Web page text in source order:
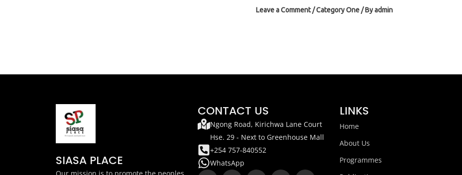
Leave a Comment /Category One/ Byadmin
SIASA PLACE
CONTACT US
Ngong Road, Kirichwa Lane Court
Hse. 29 - Next to Greenhouse Mall
+254 757-840552
WhatsApp
LINKS
Home
About Us
Programmes